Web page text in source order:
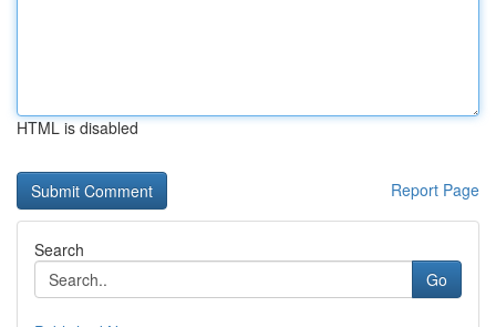
HTML is disabled
Report Page
Search
Go